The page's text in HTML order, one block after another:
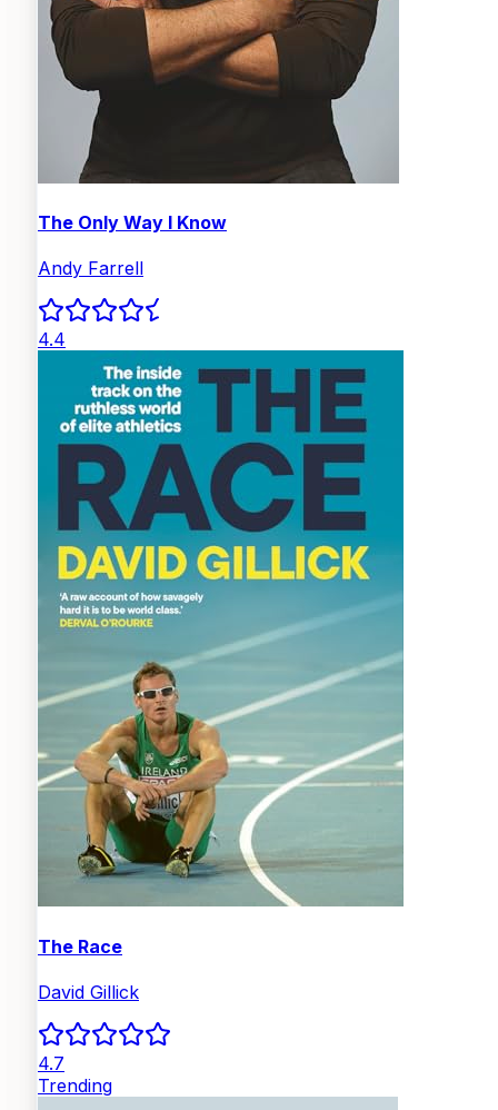
The Only Way I Know
Andy Farrell
4.4
The Race
David Gillick
4.7
Trending